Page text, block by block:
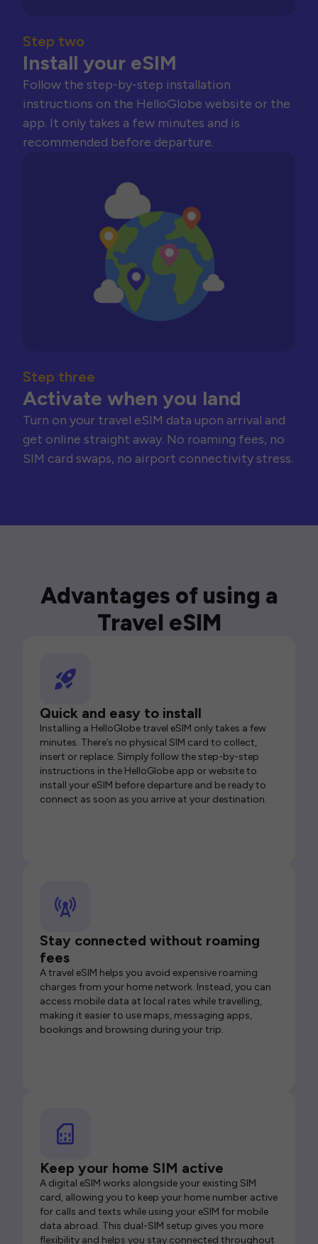
Step two
Install your eSIM
Follow the step-by-step installation
instructions on the HelloGlobe website or the
app. It only takes a few minutes and is
recommended before departure.
Step three
Activate when you land
Turn on your travel eSIM data upon arrival and
get online straight away. No roaming fees, no
SIM card swaps, no airport connectivity stress.
Advantages of using a
Travel eSIM
Quick and easy to install
Installing a HelloGlobe travel eSIM only takes a few
minutes. There’s no physical SIM card to collect,
insert or replace. Simply follow the step-by-step
instructions in the HelloGlobe app or website to
install your eSIM before departure and be ready to
connect as soon as you arrive at your destination.
Stay connected without roaming
fees
A travel eSIM helps you avoid expensive roaming
charges from your home network. Instead, you can
access mobile data at local rates while travelling,
making it easier to use maps, messaging apps,
bookings and browsing during your trip.
Keep your home SIM active
A digital eSIM works alongside your existing SIM
card, allowing you to keep your home number active
for calls and texts while using your eSIM for mobile
data abroad. This dual-SIM setup gives you more
flexibility and helps you stay connected throughout